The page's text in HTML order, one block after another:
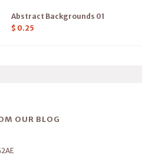
Abstract Backgrounds 01
$ 0.25
OUR BLOG